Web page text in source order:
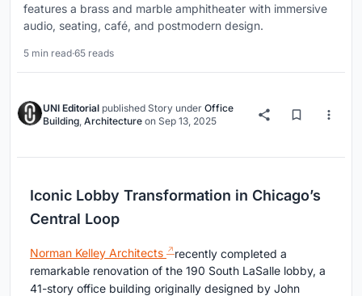
features a brass and marble amphitheater with immersive
audio, seating, café, and postmodern design.
5 min read·65 reads
UNI Editorial published Story under Office
Building Architecture on Sep 13, 2025
Iconic Lobby Transformation in Chicago’s
Central Loop
Norman Kelley Architects
recently completed a
remarkable renovation of the 190 South LaSalle lobby, a
41-story office building originally designed by John